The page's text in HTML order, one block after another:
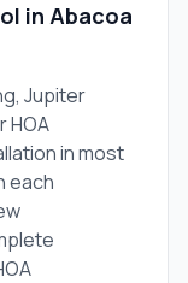
in Abacoa
Jupiter
HOA
in most
each